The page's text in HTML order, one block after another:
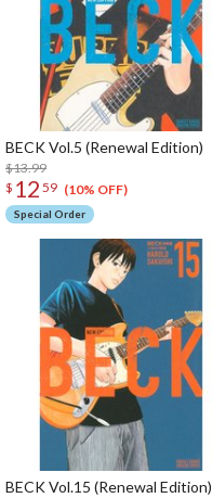
BECK Vol.5 (Renewal Edition)
$13.99
$ 12 59 (10% OFF)
Special Order
BECK Vol.15 (Renewal Edition)